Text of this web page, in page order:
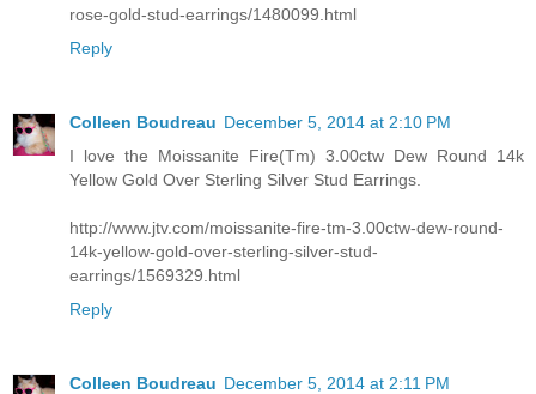
rose-gold-stud-earrings/1480099.html
Reply
Colleen Boudreau December 5, 2014 at 2:10 PM
I love the Moissanite Fire(Tm) 3.00ctw Dew Round 14k
Yellow Gold Over Sterling Silver Stud Earrings.
http://www.jtv.com/moissanite-fire-tm-3.00ctw-dew-round-
14k-yellow-gold-over-sterling-silver-stud-
earrings/1569329.html
Reply
Colleen Boudreau December 5, 2014 at 2:11 PM